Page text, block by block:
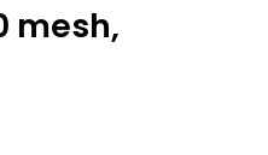
mesh,